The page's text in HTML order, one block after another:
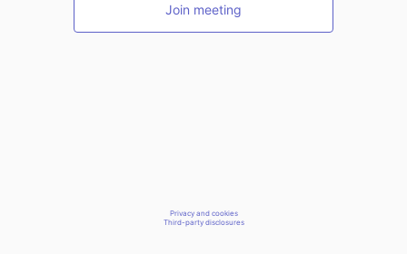
Join meeting
Privacy and cookies
Third-party disclosures